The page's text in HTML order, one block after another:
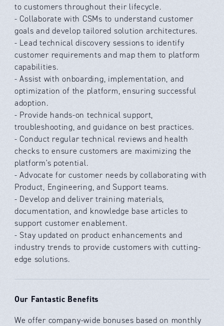
to customers throughout their lifecycle.
- Collaborate with CSMs to understand customer
goals and develop tailored solution architectures.
- Lead technical discovery sessions to identify
customer requirements and map them to platform
capabilities.
- Assist with onboarding, implementation, and
optimization of the platform, ensuring successful
adoption.
- Provide hands-on technical support,
troubleshooting, and guidance on best practices.
- Conduct regular technical reviews and health
checks to ensure customers are maximizing the
platform's potential.
- Advocate for customer needs by collaborating with
Product, Engineering, and Support teams.
- Develop and deliver training materials,
documentation, and knowledge base articles to
support customer enablement.
- Stay updated on product enhancements and
industry trends to provide customers with cutting-
edge solutions.
Our Fantastic Benefits
We offer company-wide bonuses based on monthly